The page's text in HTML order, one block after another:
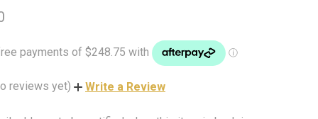
reviews yet) Write a Review